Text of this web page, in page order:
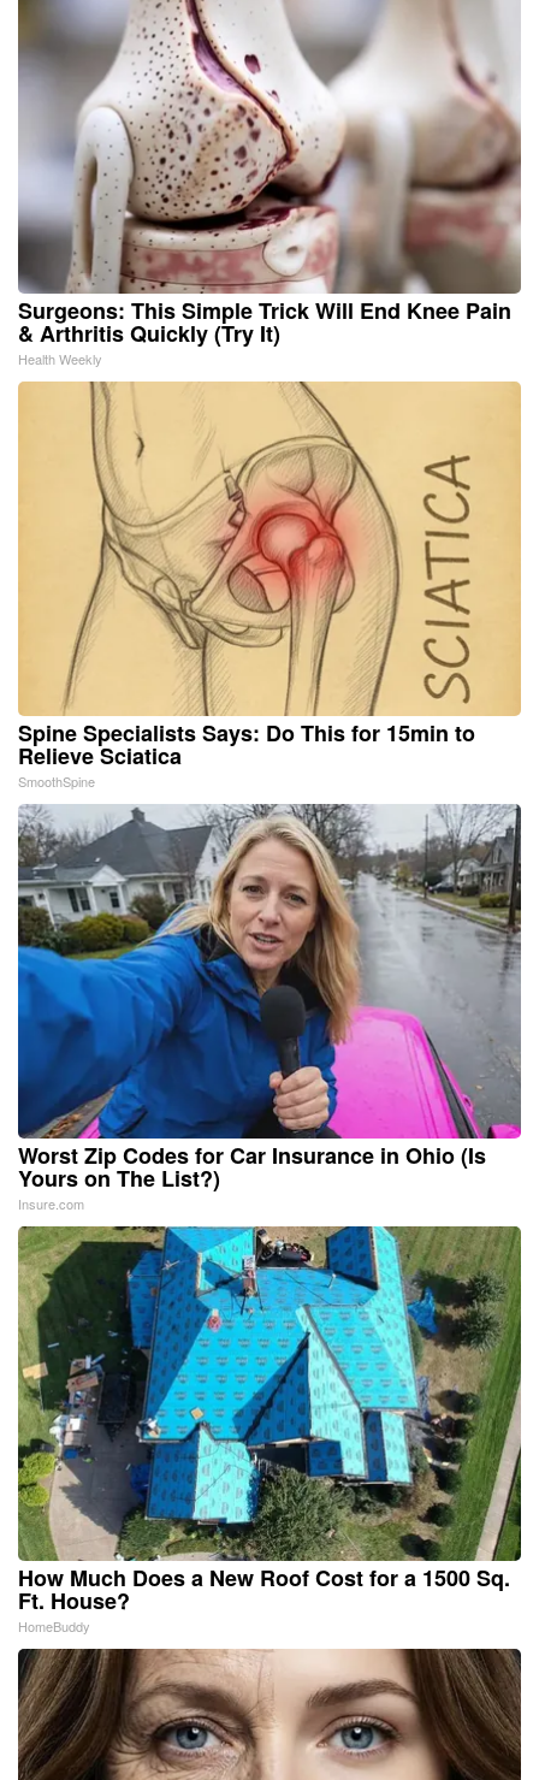
Surgeons: This Simple Trick Will End Knee Pain
& Arthritis Quickly (Try It)
Health Weekly
Spine Specialists Says: Do This for 15min to
Relieve Sciatica
SmoothSpine
Worst Zip Codes for Car Insurance in Ohio (Is
Yours on The List?)
Insure.com
How Much Does a New Roof Cost for a 1500 Sq.
Ft. House?
HomeBuddy